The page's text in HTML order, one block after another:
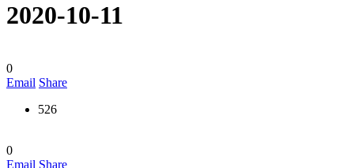
2020-10-11
0
Email Share
526
0
Email Share